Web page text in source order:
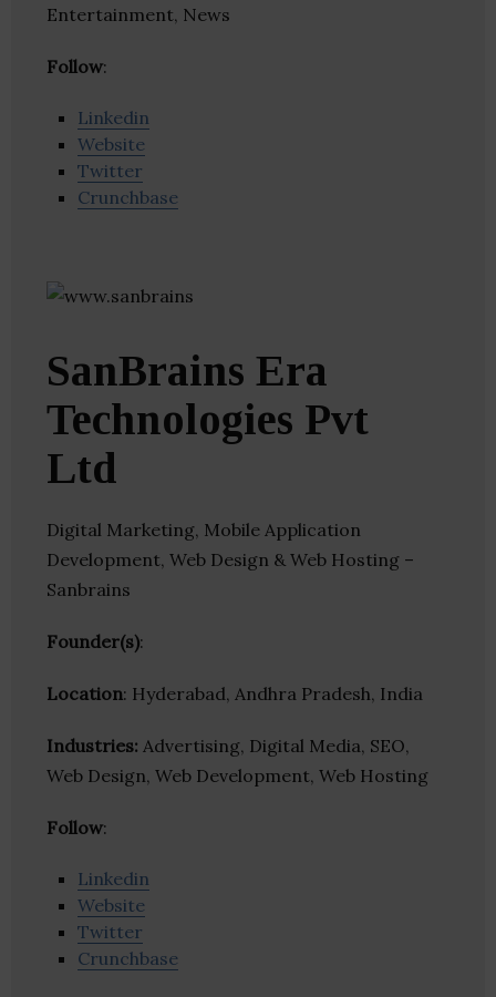
Entertainment, News
Follow:
Linkedin
Website
Twitter
Crunchbase
SanBrains Era
Technologies Pvt
Ltd
Digital Marketing, Mobile Application
Development, Web Design & Web Hosting –
Sanbrains
Founder(s):
Location: Hyderabad, Andhra Pradesh, India
Industries: Advertising, Digital Media, SEO,
Web Design, Web Development, Web Hosting
Follow:
Linkedin
Website
Twitter
Crunchbase